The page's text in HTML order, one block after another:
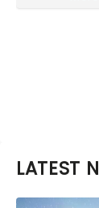
LATEST